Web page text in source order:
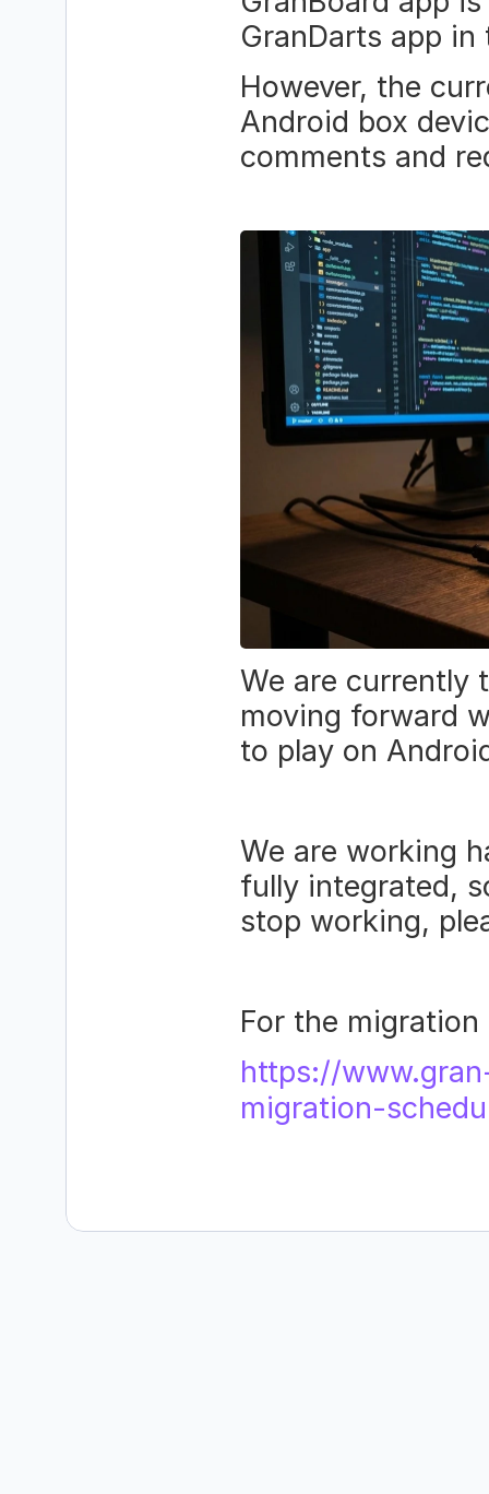
GranDarts app
However, the
Android box
comments and
We are currently
moving forward
to play on
We are working
fully integrated,
stop working,
For the
https://
migration-